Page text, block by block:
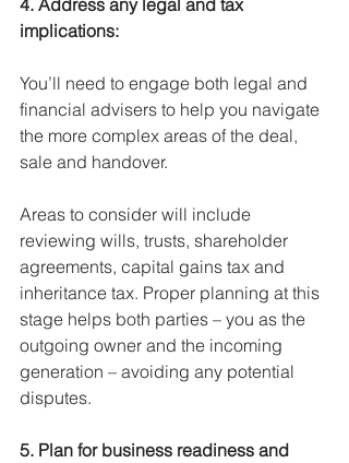
4. Address any legal and tax
implications:
You’ll need to engage both legal and
financial advisers to help you navigate
the more complex areas of the deal,
sale and handover.
Areas to consider will include
reviewing wills, trusts, shareholder
agreements, capital gains tax and
inheritance tax. Proper planning at this
stage helps both parties – you as the
outgoing owner and the incoming
generation – avoiding any potential
disputes.
5. Plan for business readiness and